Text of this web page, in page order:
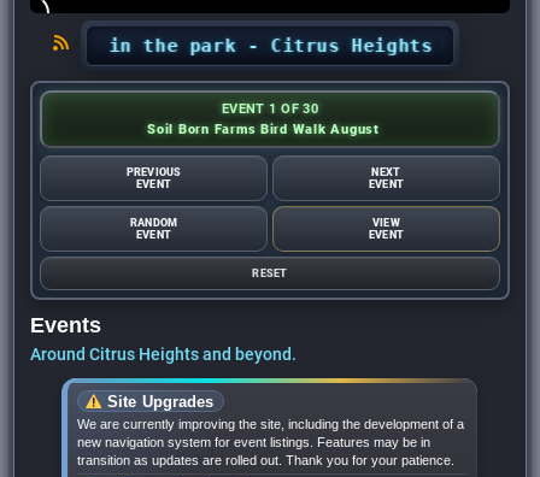
in the park - Citrus Heights Sentinel
EVENT 1 OF 30
Soil Born Farms Bird Walk August
PREVIOUS
EVENT
NEXT
EVENT
RANDOM
EVENT
VIEW
EVENT
RESET
Events
Around Citrus Heights and beyond.
Site Upgrades
We are currently improving the site, including the development of a
new navigation system for event listings. Features may be in
transition as updates are rolled out. Thank you for your patience.